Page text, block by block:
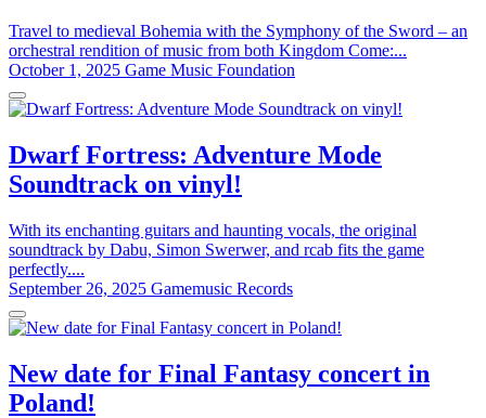
Travel to medieval Bohemia with the Symphony of the Sword – an
orchestral rendition of music from both Kingdom Come:...
October 1, 2025 Game Music Foundation
Dwarf Fortress: Adventure Mode
Soundtrack on vinyl!
With its enchanting guitars and haunting vocals, the original
soundtrack by Dabu, Simon Swerwer, and rcab fits the game
perfectly....
September 26, 2025 Gamemusic Records
New date for Final Fantasy concert in
Poland!